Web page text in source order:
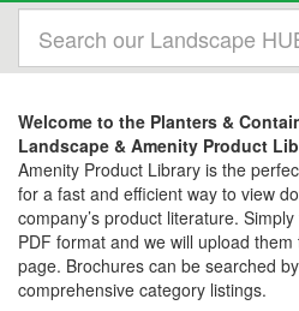
Welcome to the Planters &
Landscape & Amenity Product
Amenity Product Library is the
for a fast and efficient way to view
company’s product literature.
PDF format and we will upload
page. Brochures can be searched
comprehensive category listings.